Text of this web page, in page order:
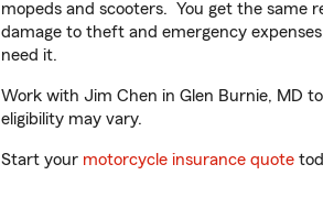
mopeds and scooters. You get the same
damage to theft and emergency
need it.
Work with Jim Chen in Glen Burnie, MD
eligibility may vary.
Start your motorcycle insurance quote